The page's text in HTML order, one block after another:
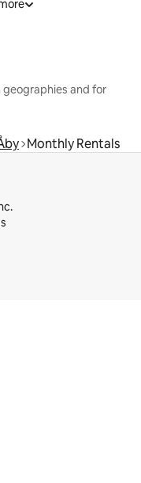
geographies and for
Monthly Rentals